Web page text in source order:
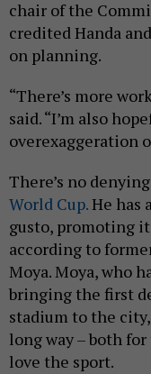
chair of the
credited Handa
on planning.
“There’s more
said. “I’m also
overexaggeration
There’s no
World Cup.He has
gusto, promoting
according to
Moya. Moya, who
bringing the first
stadium to the
long way – both
love the sport.